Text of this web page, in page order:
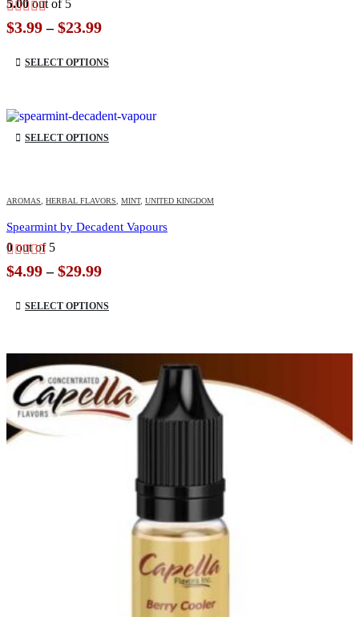
5.00out of 5
$3.99 – $23.99Price
$3.99
through
SELECT OPTIONS
SELECT OPTIONS
This product has multiple variants. The options may be chosen on the product page
AROMAS, HERBAL FLAVORS, MINT, UNITED KINGDOM
Spearmint by Decadent Vapours
0out of 5
$4.99 – $29.99Price
$4.99
through
SELECT OPTIONS